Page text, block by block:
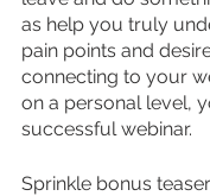
as help you truly
pain points and
connecting to your
on a personal level,
successful webinar.
Sprinkle bonus